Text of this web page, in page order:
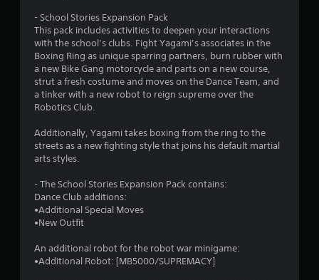
- School Stories Expansion Pack
This pack includes activities to deepen your interactions
with the school’s clubs. Fight Yagami’s associates in the
Boxing Ring as unique sparring partners, burn rubber with
a new Bike Gang motorcycle and parts on a new course,
strut a fresh costume and moves on the Dance Team, and
a tinker with a new robot to reign supreme over the
Robotics Club.
Additionally, Yagami takes boxing from the ring to the
streets as a new fighting style that joins his default martial
arts styles.
- The School Stories Expansion Pack contains:
Dance Club additions:
•Additional Special Moves
•New Outfit
An additional robot for the robot war minigame:
•Additional Robot: [MB5000/SUPREMACY]